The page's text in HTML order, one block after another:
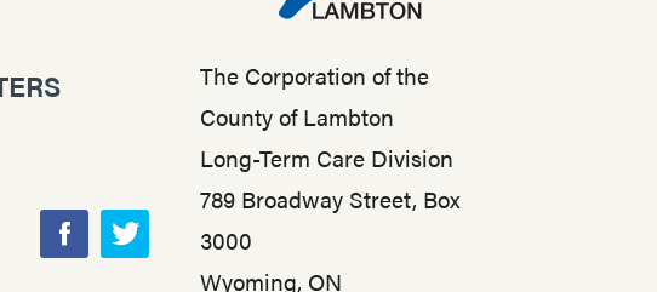
F
T
The Corporation of the
County of Lambton
Long-Term Care Division
789 Broadway Street, Box
3000
Wyoming, ON